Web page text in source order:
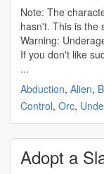
Note: The
hasn't. This is the
Warning:
If you don't like
...
Abduction, Alien,
Control, Orc,
Adopt a